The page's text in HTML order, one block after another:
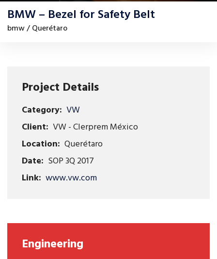
Project Details
Category: VW
Client: VW - Clerprem México
Location: Querétaro
Date: SOP 3Q 2017
Link: www.vw.com
Engineering
BMW – Bezel for Safety Belt
bmw / Querétaro